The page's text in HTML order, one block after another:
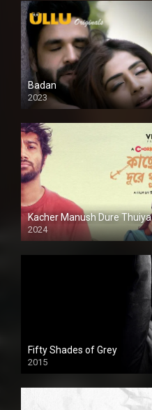
Badan
2023
Kacher Manush Dure Thuiya
2024
Full HDSD
Fifty Shades of Grey
2015
HD